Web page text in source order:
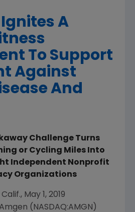
A
To Support
Against
And
Challenge Turns
or Cycling Miles Into
Independent Nonprofit
Organizations
Calif., May 1, 2019
(NASDAQ:AMGN)